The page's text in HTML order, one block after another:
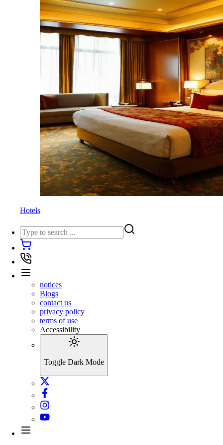
Hotels
notices
Blogs
contact us
privacy policy
terms of use
Accessibility
Toggle Dark Mode